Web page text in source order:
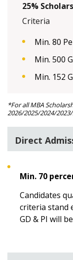
25%
Criteria
Min. 80
Min. 500
Min. 152
*For all MBA
2026/2025/2024/
Direct
Min. 70
Candidates
criteria stand
GD & PI will